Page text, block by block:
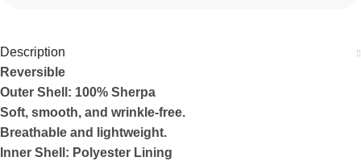
Description
Reversible
Outer Shell: 100% Sherpa
Soft, smooth, and wrinkle-free.
Breathable and lightweight.
Inner Shell: Polyester Lining